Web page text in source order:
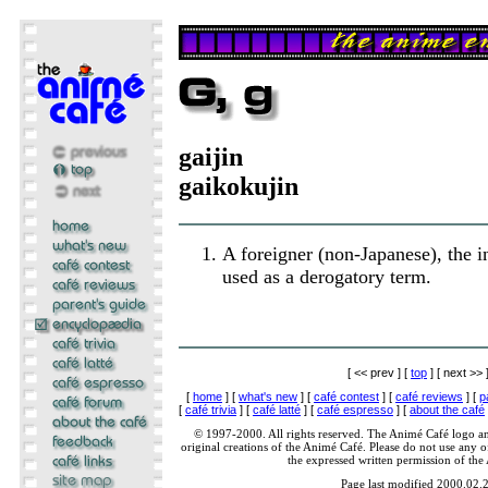
gaijin
gaikokujin
A foreigner (non-Japanese), the
used as a derogatory term.
[ << prev ] [ top ] [ next >> ]
[ home ] [ what's new ] [ café contest ] [ café reviews ] [
[ café trivia ] [ café latté ] [ café espresso ] [ about the café
© 1997-2000. All rights reserved. The Animé Café logo
original creations of the Animé Café. Please do not use any
the expressed written permission of the
Page last modified